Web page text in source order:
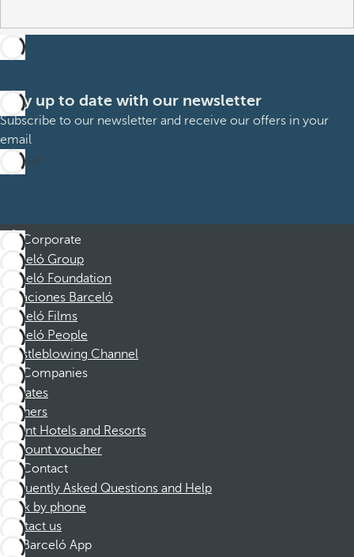
Stay up to date with our newsletter
Subscribe to our newsletter and receive our offers in your
email
Sign up
Corporate
Barceló Group
Barceló Foundation
Vacaciones Barceló
Barceló Films
Barceló People
Whistleblowing Channel
Companies
Affiliates
Partners
Dorint Hotels and Resorts
Discount voucher
Contact
Frequently Asked Questions and Help
Book by phone
Contact us
Barceló App